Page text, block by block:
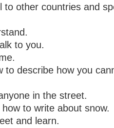
to other countries and
to you.
to describe how you
in the street.
to write about snow.
and learn.